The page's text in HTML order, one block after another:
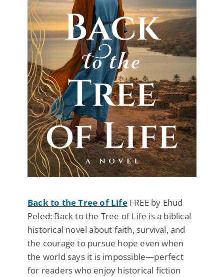
Back to the Tree of LifeFREE by Ehud
Peled: Back to the Tree of Life is a biblical
historical novel about faith, survival, and
the courage to pursue hope even when
the world says it is impossible—perfect
for readers who enjoy historical fiction